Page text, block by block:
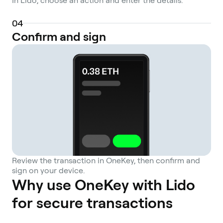
including smart contract vulnerabilities and
potential price deviations between the
liquid staking token and its underlying
asset.
04
Confirm and sign
Review the transaction in OneKey, then confirm and
sign on your device.
Why use OneKey with Lido
for secure transactions